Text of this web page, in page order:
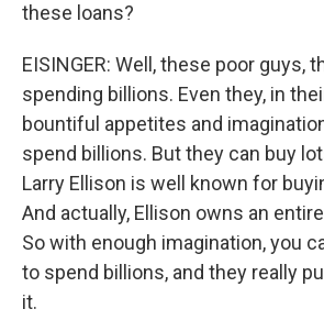
these loans?
EISINGER: Well, these poor guys,
spending billions. Even they, in
bountiful appetites and
spend billions. But they can buy
Larry Ellison is well known for
And actually, Ellison owns an
So with enough imagination, you
to spend billions, and they really
it.